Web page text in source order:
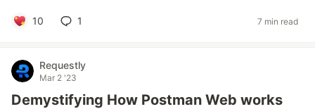
10 1 7 min read
Requestly
Mar 2 '23
Demystifying How Postman Web works